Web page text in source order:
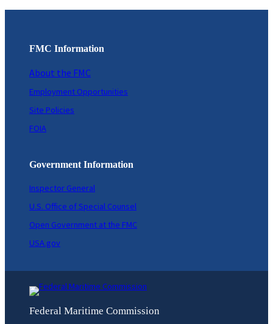
FMC Information
About the FMC
Employment Opportunities
Site Policies
FOIA
Government Information
Inspector General
U.S. Office of Special Counsel
Open Government at the FMC
USA.gov
Federal Maritime Commission